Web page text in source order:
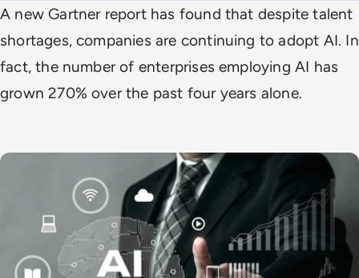
A new Gartner report has found that despite talent
shortages, companies are continuing to adopt AI. In
fact, the number of enterprises employing AI has
grown 270% over the past four years alone.